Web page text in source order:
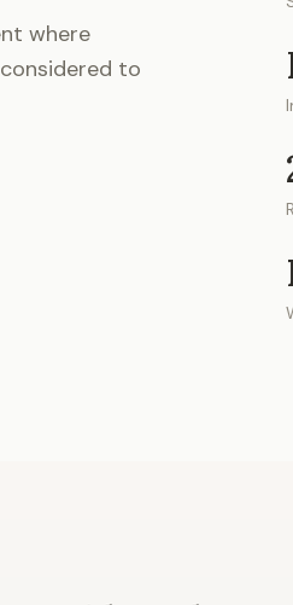
where
to